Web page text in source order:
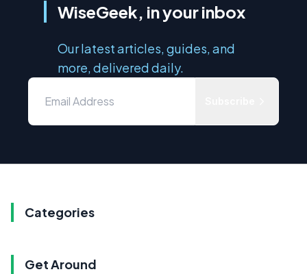
WiseGeek, in your inbox
Our latest articles, guides, and
more, delivered daily.
Categories
Get Around